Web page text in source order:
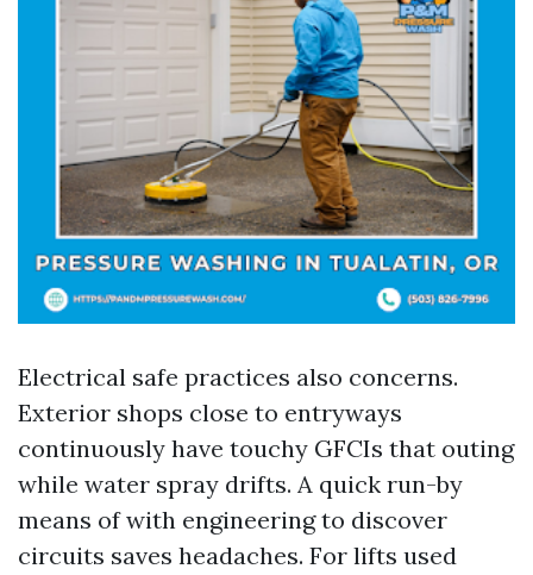
Electrical safe practices also concerns.
Exterior shops close to entryways
continuously have touchy GFCIs that outing
while water spray drifts. A quick run-by
means of with engineering to discover
circuits saves headaches. For lifts used